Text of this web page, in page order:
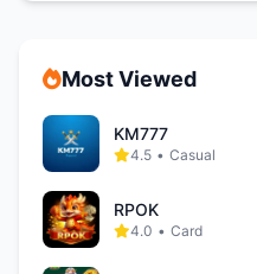
Most Viewed
KM777
4.5 • Casual
RPOK
4.0 • Card